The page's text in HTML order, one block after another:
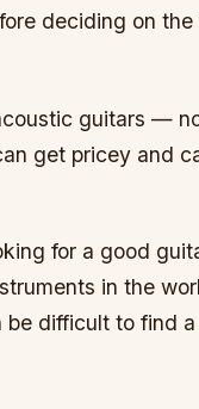
deciding on the
guitars —
get pricey and
for a good
in the
be difficult to find